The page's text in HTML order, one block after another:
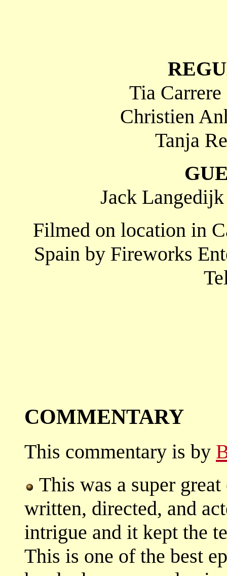
Tia
Christien
Tanja
Jack
Filmed on location in
Spain by Fireworks
COMMENTARY
This commentary is by
This was a super
written, directed, and
intrigue and it kept the
This is one of the best